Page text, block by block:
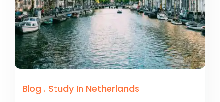
Blog . Study In Netherlands